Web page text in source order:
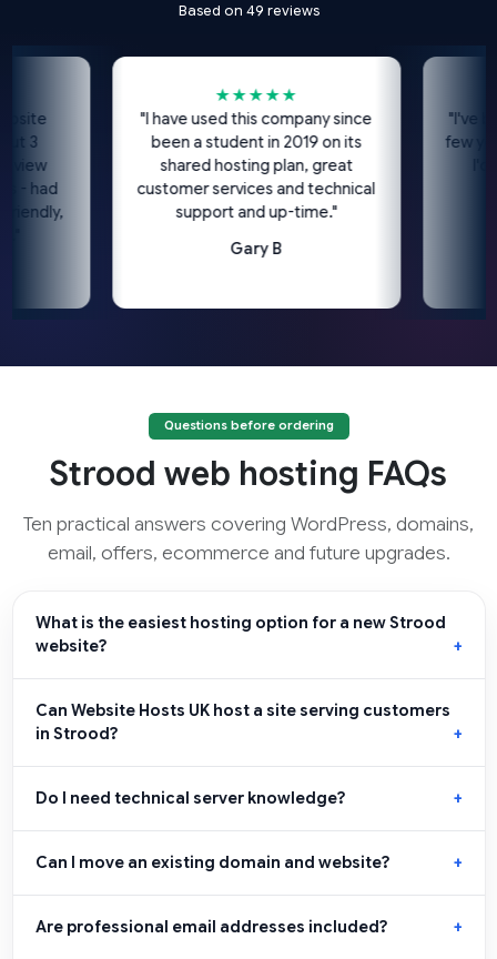
Based on 49 reviews
★★★★★
"I have used this company since
been a student in 2019 on its
shared hosting plan, great
customer services and technical
support and up-time."
Gary B
"I've been
few years
Questions before ordering
Strood web hosting FAQs
Ten practical answers covering WordPress, domains,
email, offers, ecommerce and future upgrades.
What is the easiest hosting option for a new Strood
website?
Can Website Hosts UK host a site serving customers
in Strood?
Do I need technical server knowledge?
Can I move an existing domain and website?
Are professional email addresses included?